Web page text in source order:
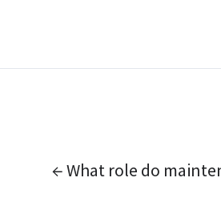
← What role do